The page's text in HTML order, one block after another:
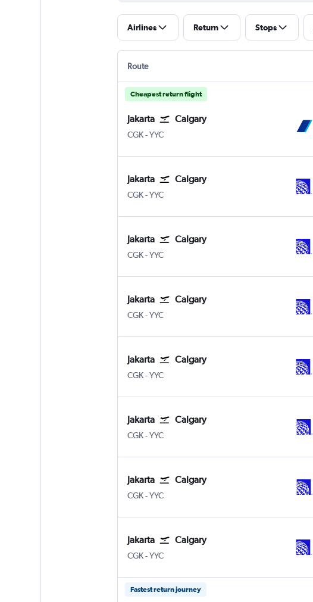
Airlines Return Stops
Route
Cheapest return flight
Jakarta Calgary
CGK Jakarta Soekarno-Hatta Intl
-YYC
Jakarta Calgary
CGK Jakarta Soekarno-Hatta Intl
-YYC
Jakarta Calgary
CGK Jakarta Soekarno-Hatta Intl
-YYC
Jakarta Calgary
CGK Jakarta Soekarno-Hatta Intl
-YYC
Jakarta Calgary
CGK Jakarta Soekarno-Hatta Intl
-YYC
Jakarta Calgary
CGK Jakarta Soekarno-Hatta Intl
-YYC
Jakarta Calgary
CGK Jakarta Soekarno-Hatta Intl
-YYC
Jakarta Calgary
CGK Jakarta Soekarno-Hatta Intl
-YYC
Fastest return journey